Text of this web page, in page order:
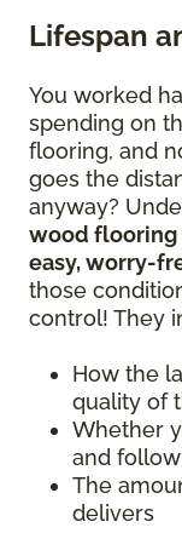
Lifespan
You worked
spending on
flooring, and
goes the
anyway?
wood flooring
easy, worry-
those
control! They
How the
quality of
Whether
and
The
delivers